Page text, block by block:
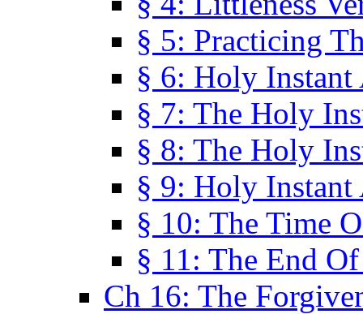
§ 5: Practicing
§ 6: Holy Instant
§ 7: The Holy
§ 8: The Holy
§ 9: Holy Instant
§ 10: The Time
§ 11: The End
Ch 16: The